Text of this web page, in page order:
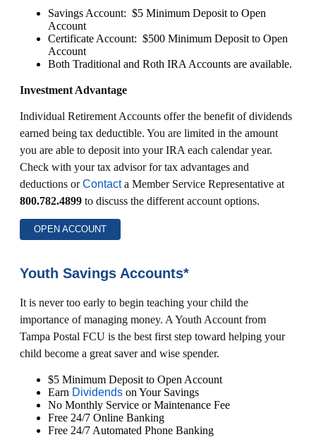
Savings Account: $5 Minimum Deposit to Open
Account
Certificate Account: $500 Minimum Deposit to Open
Account
Both Traditional and Roth IRA Accounts are available.
Investment Advantage
Individual Retirement Accounts offer the benefit of dividends
earned being tax deductible. You are limited in the amount
you are able to deposit into your IRA each calendar year.
Check with your tax advisor for tax advantages and
deductions orContacta Member Service Representative at
800.782.4899 to discuss the different account options.
OPEN ACCOUNT
Youth Savings Accounts*
It is never too early to begin teaching your child the
importance of managing money. A Youth Account from
Tampa Postal FCU is the best first step toward helping your
child become a great saver and wise spender.
$5 Minimum Deposit to Open Account
Earn Dividends on Your Savings
No Monthly Service or Maintenance Fee
Free 24/7 Online Banking
Free 24/7 Automated Phone Banking